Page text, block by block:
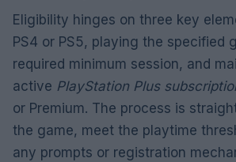
Eligibility hinges on three key
PS4 or PS5, playing the specified
required minimum session, and
active PlayStation Plus
or Premium. The process is
the game, meet the playtime
any prompts or registration